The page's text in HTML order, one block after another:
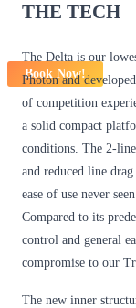
Book Now!
THE TECH
The Delta is our
Photon and
of competition
a solid compact
conditions. The 2-
and reduced line
ease of use never
Compared to its
control and general
compromise to our
The new inner